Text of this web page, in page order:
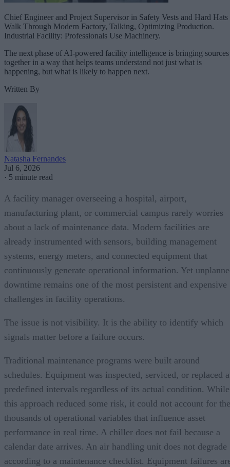
Chief Engineer and Project Supervisor in Safety Vests and Hard Hats
Walk Through Modern Factory, Talking, Optimizing Production.
Industrial Facility: Professionals Use Machinery.
The next phase of AI-powered facility intelligence is bringing sources
together in a way that helps teams understand not just what is
happening, but what is likely to happen next.
Written By
Natasha Fernandes
Jul 6, 2026
· 5 minute read
A facility manager overseeing a hospital, airport,
manufacturing plant, or commercial campus rarely worries
about a lack of maintenance data. Modern facilities are
already instrumented with sensors, building management
systems, energy meters, and connected equipment that
continuously generate operational information. Yet
downtime remains one of the most persistent and expensive
challenges in facility operations.
The issue is not visibility. It is the ability to identify which
signals matter before a failure occurs.
Traditional maintenance programs were built around
schedules. Equipment was inspected, serviced, or replaced
predefined intervals regardless of its actual condition. While
this approach reduced some risk, it could not account for the
thousands of operational variables that influence asset
performance in real time. A chiller does not fail because a
calendar date arrives. An air handling unit does not degrade
according to a maintenance checklist. Equipment failures